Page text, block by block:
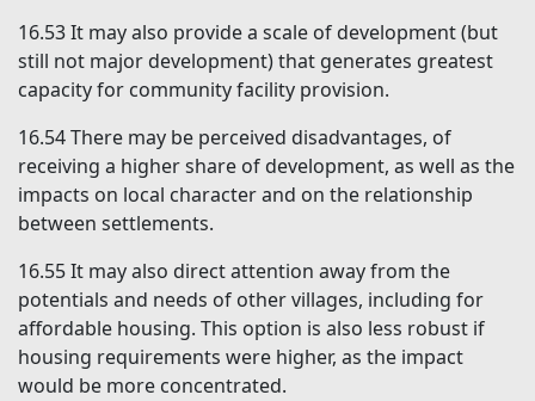
16.53It may also provide a scale of development (but
still not major development) that generates greatest
capacity for community facility provision.
16.54There may be perceived disadvantages, of
receiving a higher share of development, as well as the
impacts on local character and on the relationship
between settlements.
16.55It may also direct attention away from the
potentials and needs of other villages, including for
affordable housing. This option is also less robust if
housing requirements were higher, as the impact
would be more concentrated.